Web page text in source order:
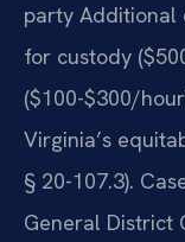
party Additional
for custody
($100-$300/
Virginia’s
§ 20-107.3).
General District